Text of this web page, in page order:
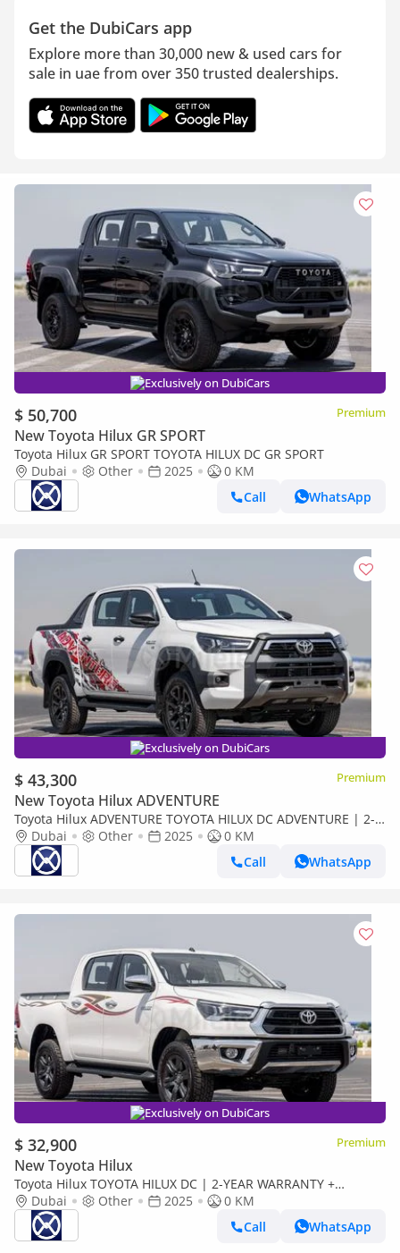
Get the DubiCars app
Explore more than 30,000 new & used cars for
sale in uae from over 350 trusted dealerships.
Exclusively on DubiCars
$ 50,700 Premium
New Toyota Hilux GR SPORT
Toyota Hilux GR SPORT TOYOTA HILUX DC GR SPORT
Dubai
Other 2025
0 KM
Call
WhatsApp
Exclusively on DubiCars
$ 43,300 Premium
New Toyota Hilux ADVENTURE
Toyota Hilux ADVENTURE TOYOTA HILUX DC ADVENTURE | 2-
YEAR WARRANTY + SERVICE AVAILABLE | IN-HOUSE
FINANCING | 0% DOWNPAYMEN
Dubai Other 2025
0 KM
Call
WhatsApp
Exclusively on DubiCars
$ 32,900 Premium
New Toyota Hilux
Toyota Hilux TOYOTA HILUX DC | 2-YEAR WARRANTY +
SERVICE AVAILABLE | IN-HOUSE FINANCING | 0%
DOWNPAYMENT (BANK)
Dubai Other 2025
0 KM
Call
WhatsApp